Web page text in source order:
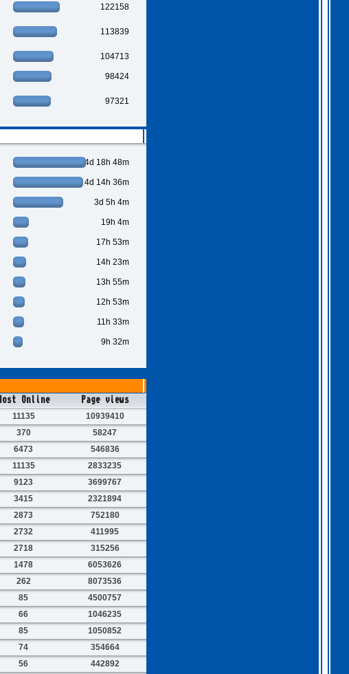
122158
113839
104713
98424
97321
4d 18h 48m
4d 14h 36m
3d 5h 4m
19h 4m
17h 53m
14h 23m
13h 55m
12h 53m
11h 33m
9h 32m
Online Page views
11135
10939410
370
58247
6473
546836
11135
2833235
9123
3699767
3415
2321894
2873
752180
2732
411995
2718
315256
1478
6053626
262
8073536
85
4500757
66
1046235
85
1050852
74
354664
56
442892